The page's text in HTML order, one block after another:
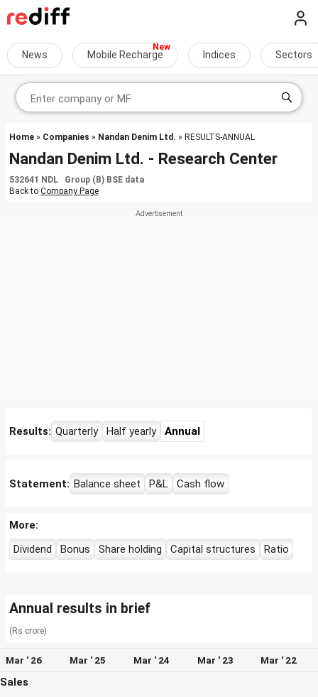
News Mobile Recharge Indices Sectors
Home » Companies » Nandan Denim Ltd. » RESULTS-ANNUAL
Nandan Denim Ltd. - Research Center
532641 NDL Group (B) BSE data
Back to Company Page
Results: Quarterly Half yearly Annual
Statement: Balance sheet P&L Cash flow
More:
Dividend
Bonus Share holding Capital structures Ratio
Annual results in brief
(Rs crore)
Mar ' 26 Mar ' 25 Mar ' 24 Mar ' 23 Mar ' 22
Sales